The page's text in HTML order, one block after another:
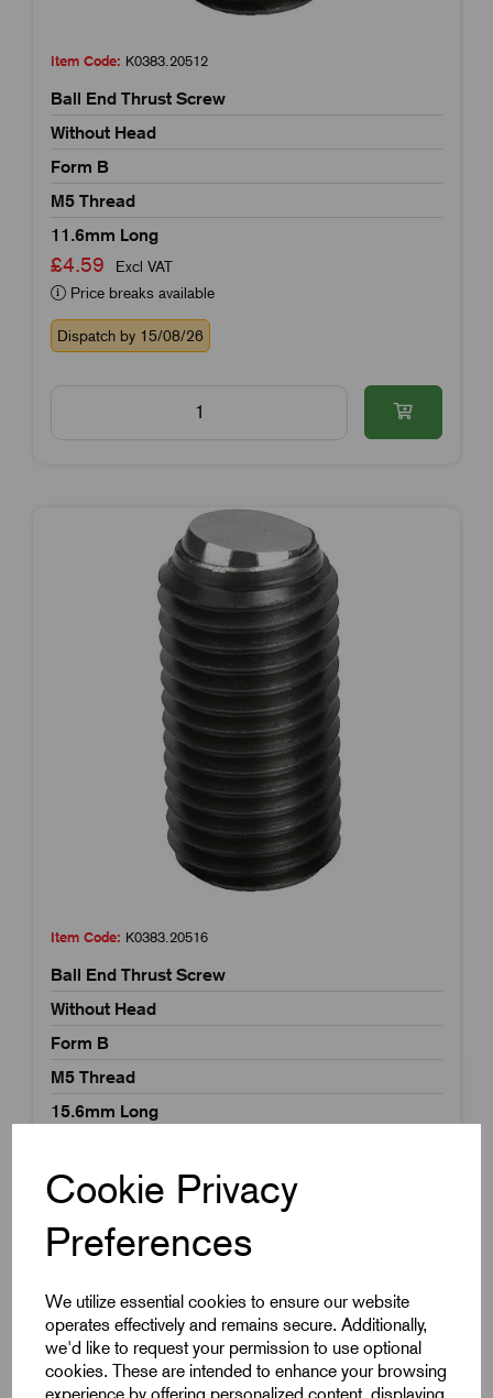
Cookie Privacy
Preferences
We utilize essential cookies to ensure our website
operates effectively and remains secure. Additionally,
we'd like to request your permission to use optional
cookies. These are intended to enhance your browsing
Item Code: K0383.20512
Ball End Thrust Screw
Without Head
Form B
M5 Thread
11.6mm Long
£4.59
Excl VAT
Price breaks available
Dispatch by 15/08/26
Item Code: K0383.20516
Ball End Thrust Screw
Without Head
Form B
M5 Thread
15.6mm Long